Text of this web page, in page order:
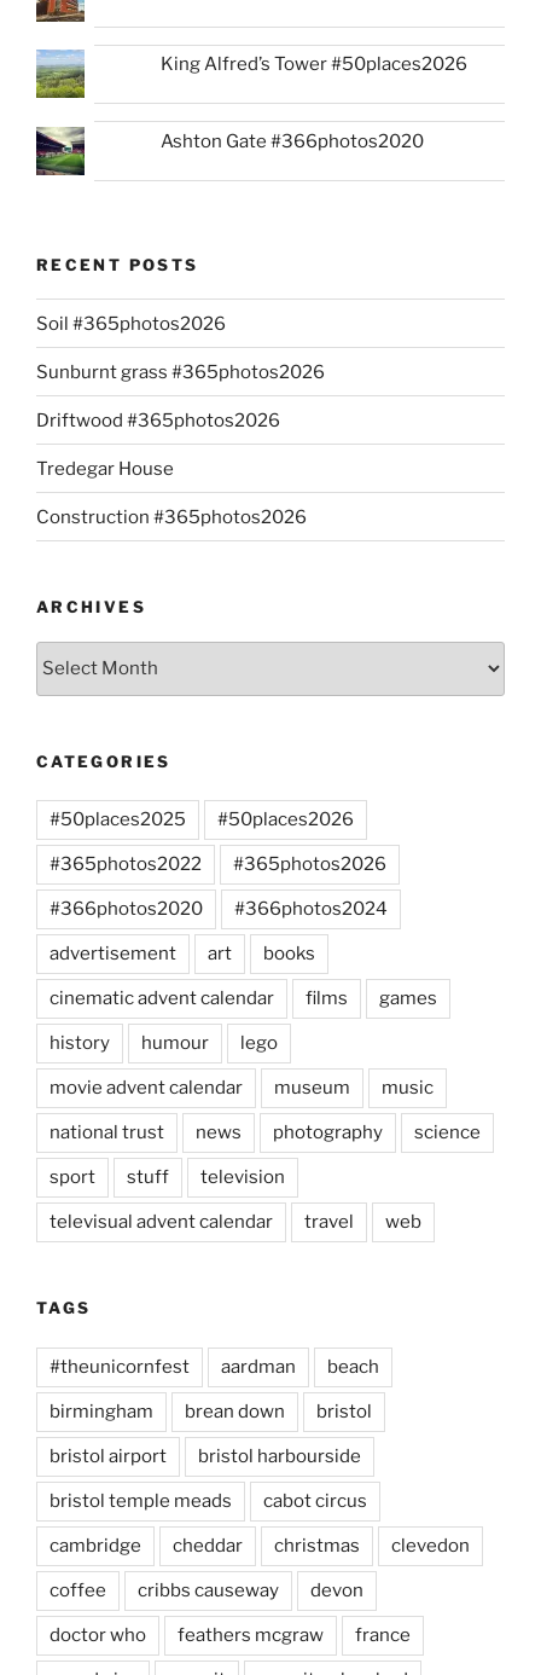
King Alfred’s Tower #50places2026
Ashton Gate #366photos2020
RECENT POSTS
Soil #365photos2026
Sunburnt grass #365photos2026
Driftwood #365photos2026
Tredegar House
Construction #365photos2026
ARCHIVES
Archives
CATEGORIES
#50places2025 #50places2026
#365photos2022 #365photos2026
#366photos2020 #366photos2024
advertisement art books
cinematic advent calendar films games
history humour lego
movie advent calendar museum music
national trust news photography science
sport stuff television
televisual advent calendar travel web
TAGS
#theunicornfest aardman beach
birmingham brean down bristol
bristol airport bristol harbourside
bristol temple meads cabot circus
cambridge cheddar christmas clevedon
coffee cribbs causeway devon
doctor who feathers mcgraw france